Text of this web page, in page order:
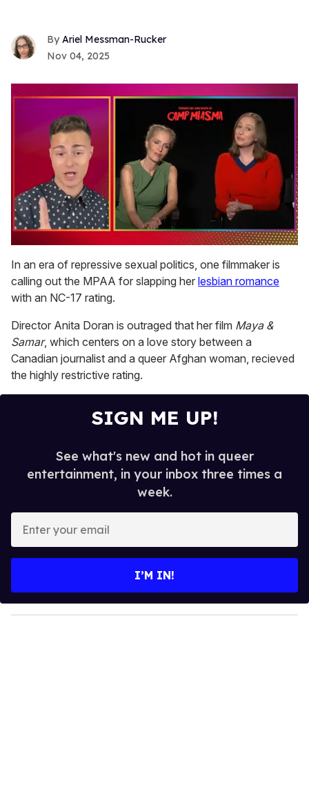
Ariel Messman-Rucker
Nov 04, 2025
of
1
minute,
15
seconds
In an era of repressive sexual politics, one filmmaker is
calling out the MPAA for slapping her lesbian romance
with an NC-17 rating.
Director Anita Doran is outraged that her film Maya &
Samar, which centers on a love story between a
Canadian journalist and a queer Afghan woman, recieved
the highly restrictive rating.
SIGN ME UP!
See what's new and hot in queer
entertainment, in your inbox three times a
week.
y
o
I’M IN!